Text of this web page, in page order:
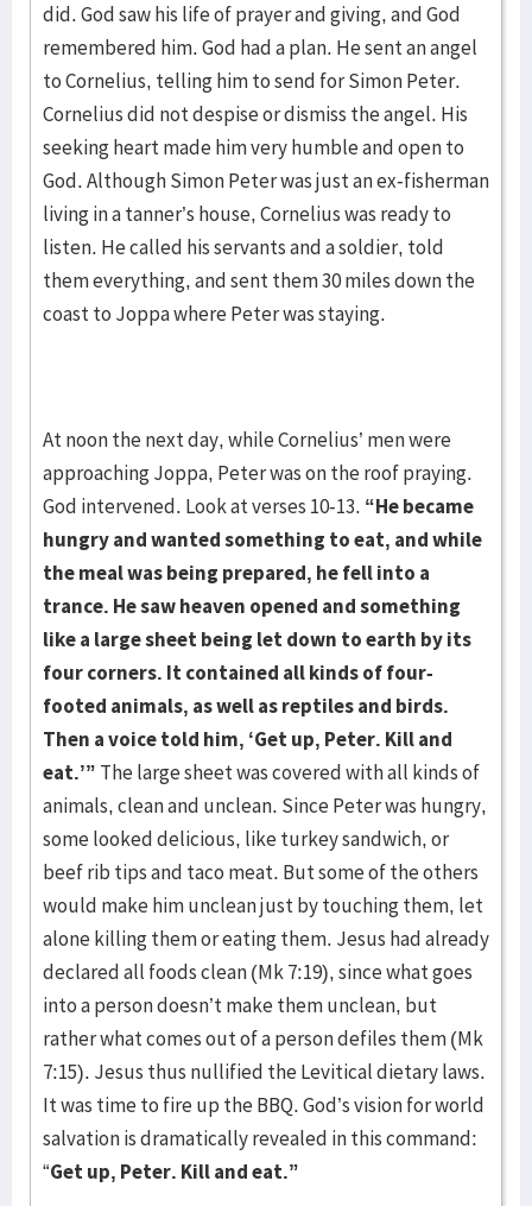
did. God saw his life of prayer and giving, and God
remembered him. God had a plan. He sent an angel
to Cornelius, telling him to send for Simon Peter.
Cornelius did not despise or dismiss the angel. His
seeking heart made him very humble and open to
God. Although Simon Peter was just an ex-fisherman
living in a tanner’s house, Cornelius was ready to
listen. He called his servants and a soldier, told
them everything, and sent them 30 miles down the
coast to Joppa where Peter was staying.
At noon the next day, while Cornelius’ men were
approaching Joppa, Peter was on the roof praying.
God intervened. Look at verses 10-13. “He became
hungry and wanted something to eat, and while
the meal was being prepared, he fell into a
trance. He saw heaven opened and something
like a large sheet being let down to earth by its
four corners. It contained allkinds of four-
footed animals, as well as reptiles and birds.
Then a voice told him, ‘Get up, Peter. Kill and
eat.’” The large sheet was covered with all kinds of
animals, clean and unclean. Since Peter was hungry,
some looked delicious, like turkey sandwich, or
beef rib tips and taco meat. But some of the others
would make him unclean just by touching them, let
alone killing them or eating them. Jesus had already
declared all foods clean (Mk 7:19), since what goes
into a person doesn’t make them unclean, but
rather what comes out of a person defiles them (Mk
7:15). Jesus thus nullified the Levitical dietary laws.
It was time to fire up the BBQ. God’s vision for world
salvation is dramatically revealed in this command:
“Get up, Peter. Kill and eat.”